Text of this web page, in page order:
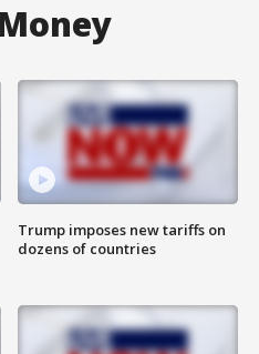
Trump imposes new tariffs on
dozens of countries